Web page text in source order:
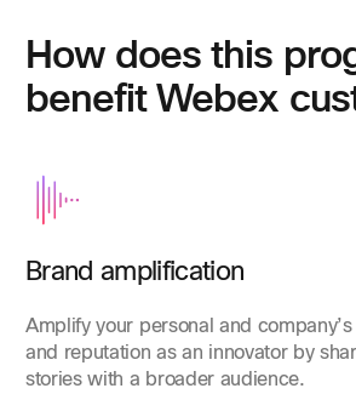
How does this
benefit Webex
Brand amplification
Amplify your personal and
and reputation as an innovator by
stories with a broader audience.